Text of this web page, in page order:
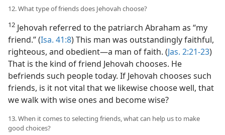
12. What type of friends does Jehovah choose?
12 Jehovah referred to the patriarch Abraham as “my
friend.” (Isa. 41:8) This man was outstandingly faithful,
righteous, and obedient​—a man of faith. (Jas. 2:21-23)
That is the kind of friend Jehovah chooses. He
befriends such people today. If Jehovah chooses such
friends, is it not vital that we likewise choose well, that
we walk with wise ones and become wise?
13. When it comes to selecting friends, what can help us to make
good choices?